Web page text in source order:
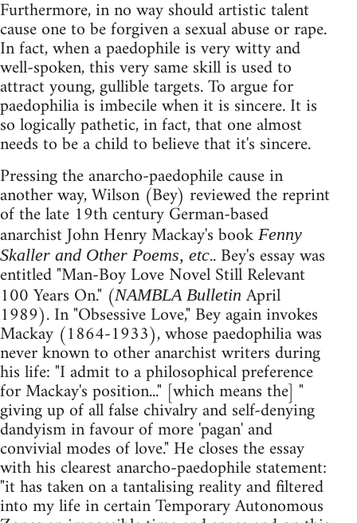
Furthermore, in no way should artistic talent
cause one to be forgiven a sexual abuse or rape.
In fact, when a paedophile is very witty and
well-spoken, this very same skill is used to
attract young, gullible targets. To argue for
paedophilia is imbecile when it is sincere. It is
so logically pathetic, in fact, that one almost
needs to be a child to believe that it's sincere.
Pressing the anarcho-paedophile cause in
another way, Wilson (Bey) reviewed the reprint
of the late 19th century German-based
anarchist John Henry Mackay's book Fenny
Skaller and Other Poems, etc.. Bey's essay was
entitled "Man-Boy Love Novel Still Relevant
100 Years On." (NAMBLA Bulletin April
1989). In "Obsessive Love," Bey again invokes
Mackay (1864-1933), whose paedophilia was
never known to other anarchist writers during
his life: "I admit to a philosophical preference
for Mackay's position..." [which means the] "
giving up of all false chivalry and self-denying
dandyism in favour of more 'pagan' and
convivial modes of love." He closes the essay
with his clearest anarcho-paedophile statement:
"it has taken on a tantalising reality and filtered
into my life in certain Temporary Autonomous